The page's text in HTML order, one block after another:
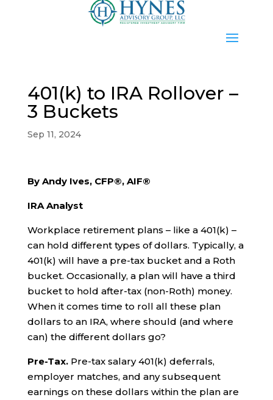
401(k) to IRA Rollover –
3 Buckets
Sep 11, 2024
By Andy Ives, CFP®, AIF®
IRA Analyst
Workplace retirement plans – like a 401(k) –
can hold different types of dollars. Typically, a
401(k) will have a pre-tax bucket and a Roth
bucket. Occasionally, a plan will have a third
bucket to hold after-tax (non-Roth) money.
When it comes time to roll all these plan
dollars to an IRA, where should (and where
can) the different dollars go?
Pre-Tax.Pre-tax salary 401(k) deferrals,
employer matches, and any subsequent
earnings on these dollars within the plan are